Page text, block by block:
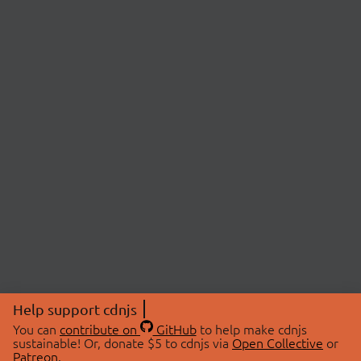
Help support cdnjs
You can contribute on GitHubto help make cdnjs
sustainable! Or, donate $5 to cdnjs via Open Collective or
Patreon.